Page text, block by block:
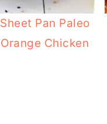
Sheet Pan Paleo
Orange Chicken